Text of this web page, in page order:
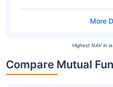
Highest NAV in
Compare Mutual